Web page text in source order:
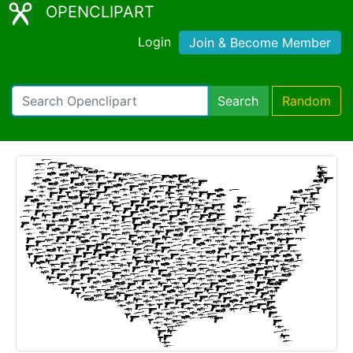
OPENCLIPART
Login Join & Become Member
Search Random